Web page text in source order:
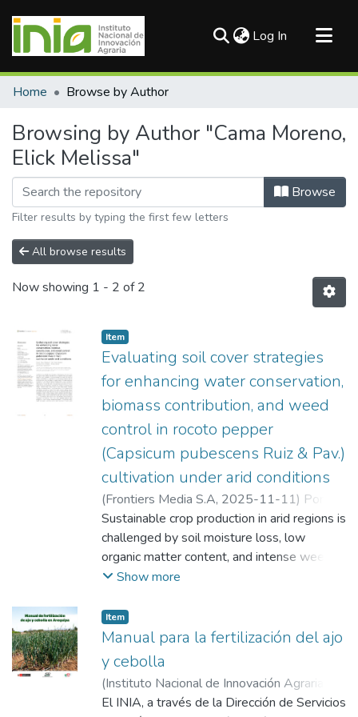
Log In (current)
Communities & Collections
Home Browse by Author
Browsing by Author "Cama Moreno,
Elick Melissa"
Browse
Filter results by typing the first few letters
All browse results
Now showing 1 - 2 of 2
Item
Evaluating soil cover strategies
for enhancing water conservation,
biomass contribution, and weed
control in rocoto pepper
(Capsicum pubescens Ruiz & Pav.)
cultivation under arid conditions
(Frontiers Media S.A, 2025-11-11) Poma
Chamana, Russell Hilario;Cama Moreno,
Elick Melissa;Flores Marquez, Ricardo
Quello Huamani, Antony Arturo;Solórzano
Acosta, Richard Andi
Sustainable crop production in arid regions is
challenged by soil moisture loss, low
organic matter content, and intense weed
competition. This study aimed to assess the
the main crop yield, soil moisture
conservation, the contribution of dry
biomass and nitrogen to the soil by living
covers, and the efficacy of weed control.
The experiment was conducted in Santa
Rita de Siguas (Arequipa, Peru) using a
Show more
Item
Manual para la fertilización del ajo
y cebolla
(Instituto Nacional de Innovación Agraria
(INIA),2025-08-27) Poma Chamana,
El INIA, a través de la Dirección de Servicios